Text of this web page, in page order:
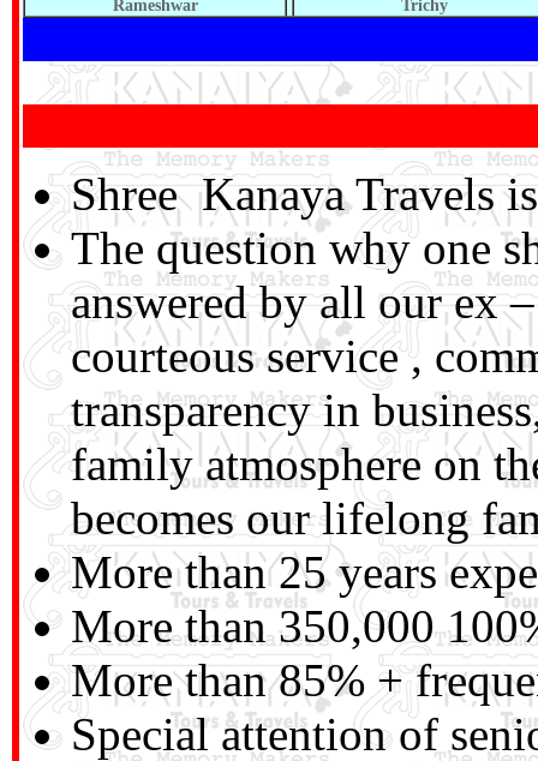
Rameshwar Trichy
Shree Kanaya Travels
The question why one
answered by all our ex
courteous service ,
transparency in
family atmosphere on
becomes our lifelong
More than 25 years
More than 350,000
More than 85% +
Special attention of